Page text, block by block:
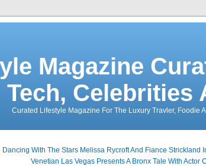
Magazine
Tech, Celebrities
Curated Lifestyle Magazine For The Luxury Travler, Foodie
Dancing With The Stars Melissa Rycroft And Fiance Strickland
Venetian Las Vegas Presents A Bronx Tale With Actor